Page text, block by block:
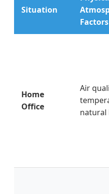
Situation
Factors
Home
Office
Air
natural